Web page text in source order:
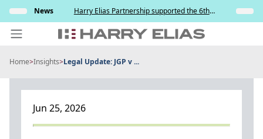
Skip
content
and
News
Harry Elias Partnership supported the 6th
Society of Project Managers Golf Tournament
2026
Insights
Home>Insights>Legal Update: JGP v ...
Jun 25, 2026